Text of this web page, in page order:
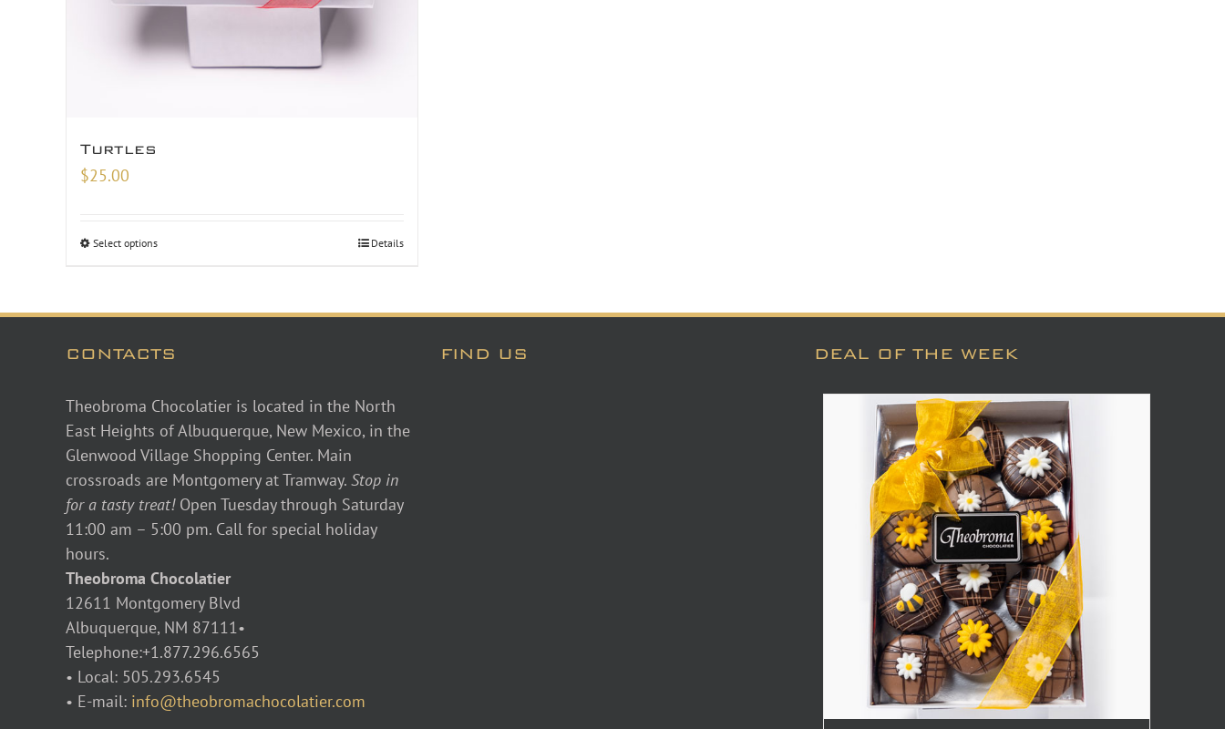
Turtles
$25.00
Select options Details
CONTACTS
Theobroma Chocolatier is located in the North
East Heights of Albuquerque, New Mexico, in the
Glenwood Village Shopping Center. Main
crossroads are Montgomery at Tramway. Stop in
for a tasty treat! Open Tuesday through Saturday
11:00 am – 5:00 pm. Call for special holiday
hours.
Theobroma Chocolatier
12611 Montgomery Blvd
Albuquerque, NM 87111•
Telephone:+1.877.296.6565
• Local: 505.293.6545
• E-mail: info@theobromachocolatier.com
FIND US DEAL OF THE WEEK